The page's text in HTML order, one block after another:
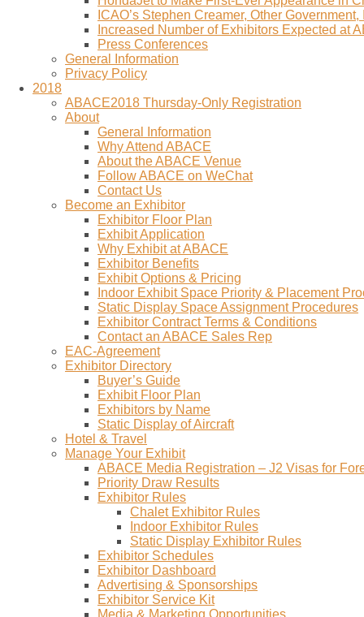
ICAO’s Stephen Creamer, Other
Increased Number of Exhibitors Expected at
Press Conferences
General Information
Privacy Policy
2018
ABACE2018 Thursday-Only Registration
About
General Information
Why Attend ABACE
About the ABACE Venue
Follow ABACE on WeChat
Contact Us
Become an Exhibitor
Exhibitor Floor Plan
Exhibit Application
Why Exhibit at ABACE
Exhibitor Benefits
Exhibit Options & Pricing
Indoor Exhibit Space Priority & Placement
Static Display Space Assignment Procedures
Exhibitor Contract Terms & Conditions
Contact an ABACE Sales Rep
EAC-Agreement
Exhibitor Directory
Buyer’s Guide
Exhibit Floor Plan
Exhibitors by Name
Static Display of Aircraft
Hotel & Travel
Manage Your Exhibit
ABACE Media Registration – J2 Visas for
Priority Draw Results
Exhibitor Rules
Chalet Exhibitor Rules
Indoor Exhibitor Rules
Static Display Exhibitor Rules
Exhibitor Schedules
Exhibitor Dashboard
Advertising & Sponsorships
Exhibitor Service Kit
Media & Marketing Opportunities